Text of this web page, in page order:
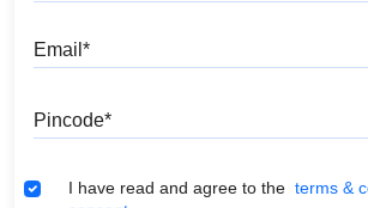
Terms &
I have read and agree to the terms &